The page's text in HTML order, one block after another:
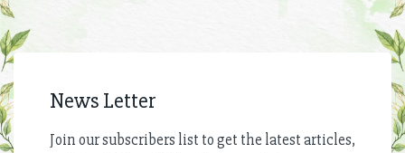
News Letter
Join our subscribers list to get the latest articles,